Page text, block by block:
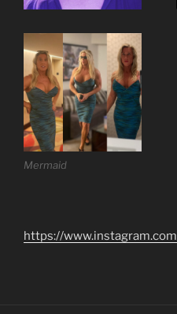
Mermaid
https://